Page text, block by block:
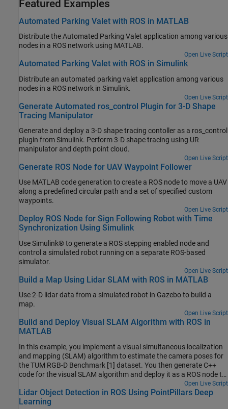
Featured Examples
Automated Parking Valet with ROS in MATLAB
Distribute the Automated Parking Valet application among various
nodes in a ROS network using MATLAB.
Open Live Script
Automated Parking Valet with ROS in Simulink
Distribute an automated parking valet application among various
nodes in a ROS network in Simulink.
Open Live Script
Generate Automated ros_control Plugin for 3-D Shape
Tracing Manipulator
Generate and deploy a 3-D shape tracing contoller as a ros_control
plugin from Simulink. Perform 3-D shape tracing using UR
manipulator and depth point cloud.
Open Live Script
Generate ROS Node for UAV Waypoint Follower
Use MATLAB code generation to create a ROS node to move a UAV
along a predefined circular path and a set of specified custom
waypoints.
Open Live Script
Deploy ROS Node for Sign Following Robot with Time
Synchronization Using Simulink
Use Simulink® to generate a ROS stepping enabled node and
control a simulated robot running on a separate ROS-based
simulator.
Open Live Script
Build a Map Using Lidar SLAM with ROS in MATLAB
Use 2-D lidar data from a simulated robot in Gazebo to build a
map.
Open Live Script
Build and Deploy Visual SLAM Algorithm with ROS in
MATLAB
In this example, you implement a visual simultaneous localization
and mapping (SLAM) algorithm to estimate the camera poses for
the TUM RGB-D Benchmark [1] dataset. You then generate C++
code for the visual SLAM algorithm and deploy it as a ROS node to
Open Live Script
Lidar Object Detection in ROS Using PointPillars Deep
Learning